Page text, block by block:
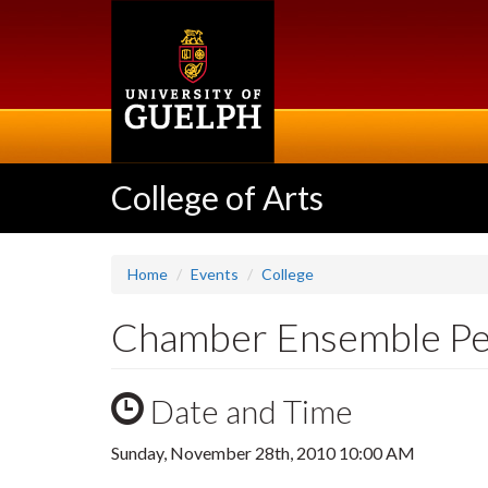
College of Arts
Home Events College
Chamber Ensemble
Date and Time
Sunday, November 28th, 2010 10:00 AM